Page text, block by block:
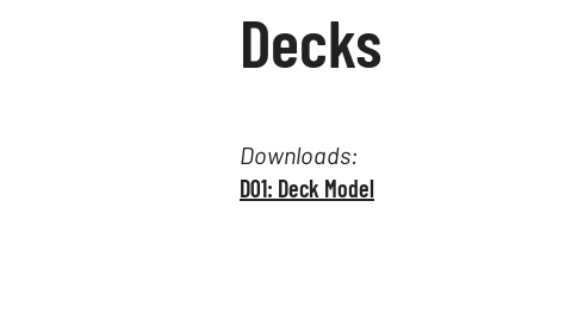
Decks
Downloads:
D01: Deck Model